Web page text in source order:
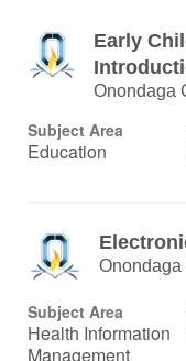
Early
Onondaga
Subject Area
Education
Subject Area
Health Information
Management